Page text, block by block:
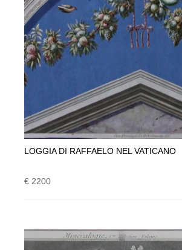
LOGGIA DI RAFFAELO NEL VATICANO
€ 2200